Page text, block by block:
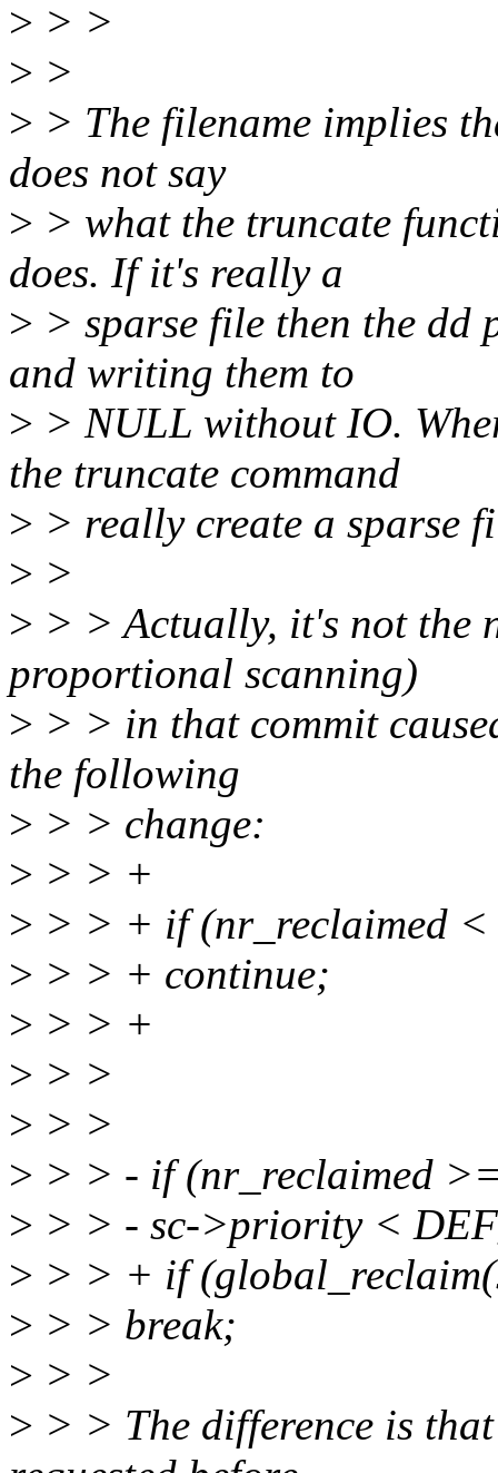
> > >
> >
> > The filename implies
does not say
> > what the truncate
does. If it's really a
> > sparse file then the dd
and writing them to
> > NULL without IO.
the truncate command
> > really create a sparse
> >
> > > Actually, it's not the
proportional scanning)
> > > in that commit
the following
> > > change:
> > > +
> > > + if (nr_reclaimed <
> > > + continue;
> > > +
> > >
> > >
> > > - if (nr_reclaimed
> > > - sc->priority <
> > > + if
> > > break;
> > >
> > > The difference is